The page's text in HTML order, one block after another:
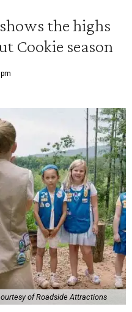
the highs
Cookie season
of Roadside Attractions